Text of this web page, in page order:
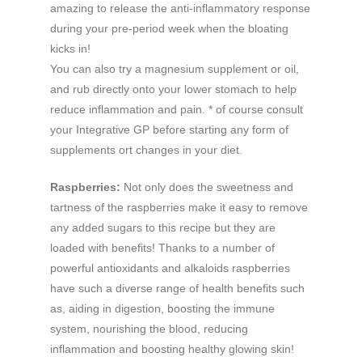
amazing to release the anti-inflammatory response
during your pre-period week when the bloating
kicks in!
You can also try a magnesium supplement or oil,
and rub directly onto your lower stomach to help
reduce inflammation and pain. * of course consult
your Integrative GP before starting any form of
supplements ort changes in your diet.
Raspberries: Not only does the sweetness and
tartness of the raspberries make it easy to remove
any added sugars to this recipe but they are
loaded with benefits! Thanks to a number of
powerful antioxidants and alkaloids raspberries
have such a diverse range of health benefits such
as, aiding in digestion, boosting the immune
system, nourishing the blood, reducing
inflammation and boosting healthy glowing skin!